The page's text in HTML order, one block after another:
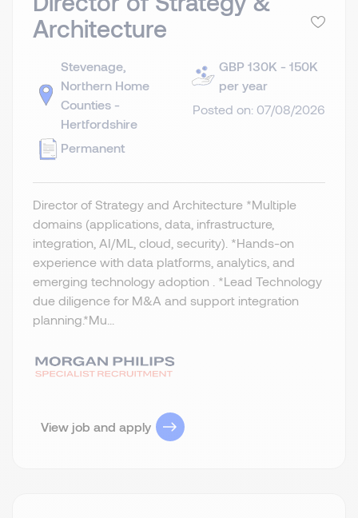
Architecture
Stevenage,
Northern Home
Counties -
Hertfordshire
Permanent
GBP 130K - 150K
per year
Posted on: 07/08/2026
Director of Strategy and Architecture *Multiple
domains (applications, data, infrastructure,
integration, AI/ML, cloud, security). *Hands-on
experience with data platforms, analytics, and
emerging technology adoption . *Lead Technology
due diligence for M&A and support integration
planning.​ *Mu...
View job and apply